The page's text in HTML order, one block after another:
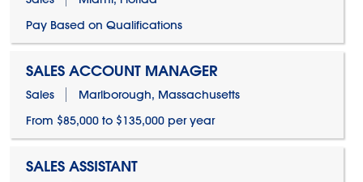
Pay Based on Qualifications
SALES ACCOUNT MANAGER
Sales
Marlborough, Massachusetts
From $85,000 to $135,000 per year
SALES ASSISTANT